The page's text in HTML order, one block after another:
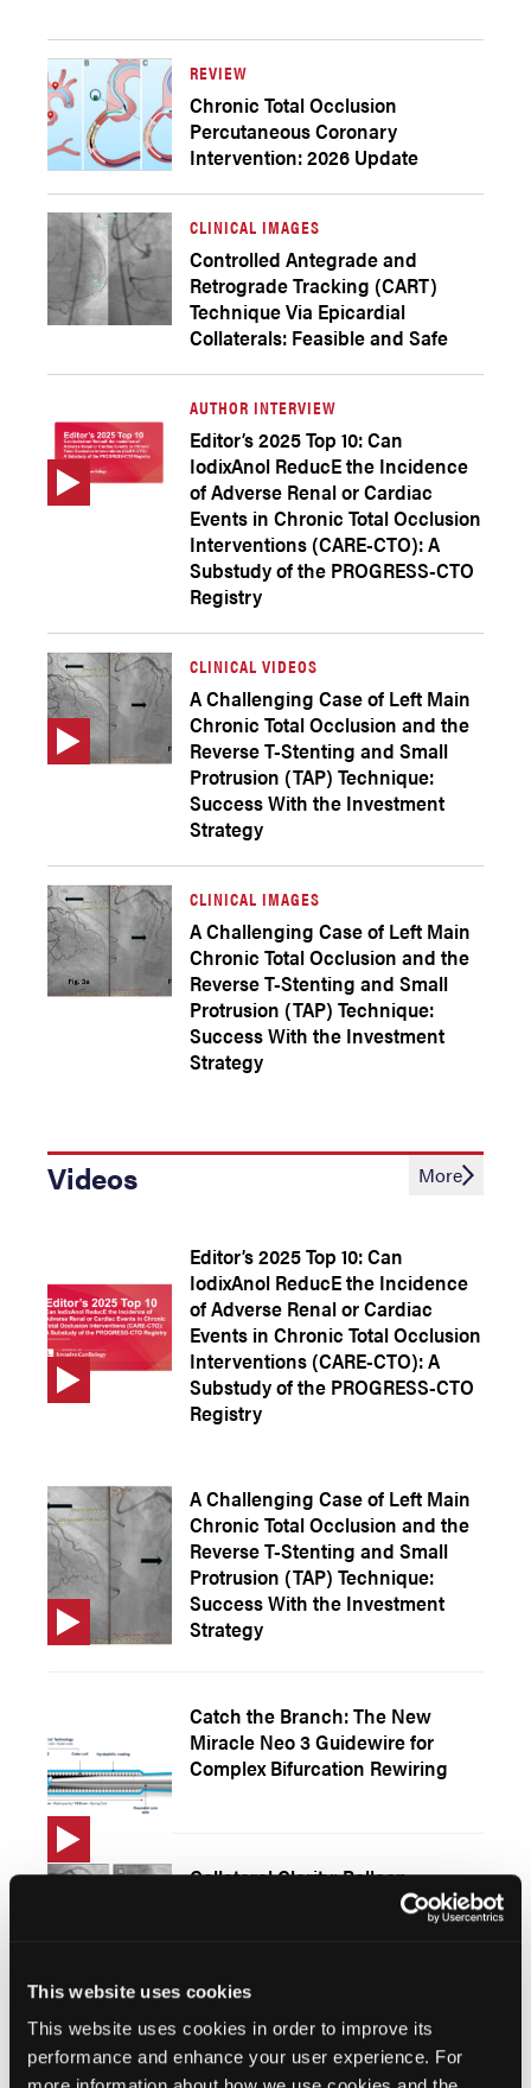
This website uses cookies
This website uses cookies in order to improve its
performance and enhance your user experience. For
REVIEW
Chronic Total Occlusion
Percutaneous Coronary
Intervention: 2026 Update
CLINICAL IMAGES
Controlled Antegrade and
Retrograde Tracking (CART)
Technique Via Epicardial
Collaterals: Feasible and Safe
AUTHOR INTERVIEW
Editor’s 2025 Top 10: Can
IodixAnol ReducE the Incidence
of Adverse Renal or Cardiac
Events in Chronic Total Occlusion
Interventions (CARE-CTO): A
Substudy of the PROGRESS-CTO
Registry
CLINICAL VIDEOS
A Challenging Case of Left Main
Chronic Total Occlusion and the
Reverse T-Stenting and Small
Protrusion (TAP) Technique:
Success With the Investment
Strategy
CLINICAL IMAGES
A Challenging Case of Left Main
Chronic Total Occlusion and the
Reverse T-Stenting and Small
Protrusion (TAP) Technique:
Success With the Investment
Strategy
Videos More
Editor’s 2025 Top 10: Can
IodixAnol ReducE the Incidence
of Adverse Renal or Cardiac
Events in Chronic Total Occlusion
Interventions (CARE-CTO): A
Substudy of the PROGRESS-CTO
Registry
A Challenging Case of Left Main
Chronic Total Occlusion and the
Reverse T-Stenting and Small
Protrusion (TAP) Technique:
Success With the Investment
Strategy
Catch the Branch: The New
Miracle Neo 3 Guidewire for
Complex Bifurcation Rewiring
Collateral Clarity: Balloon
Occlusion of an Epicardial Right
Coronary Artery Branch to Map
Perfusion
Endovascular Management of